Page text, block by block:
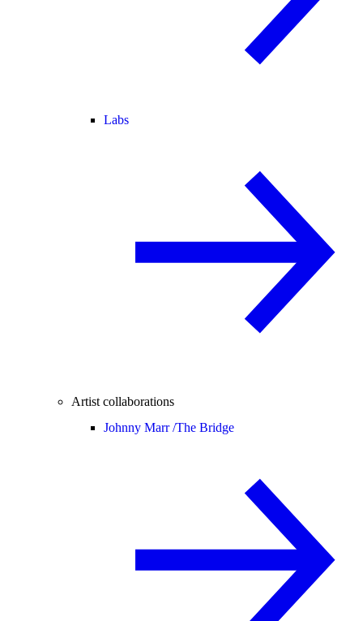
Labs
Artist collaborations
Johnny Marr /The Bridge